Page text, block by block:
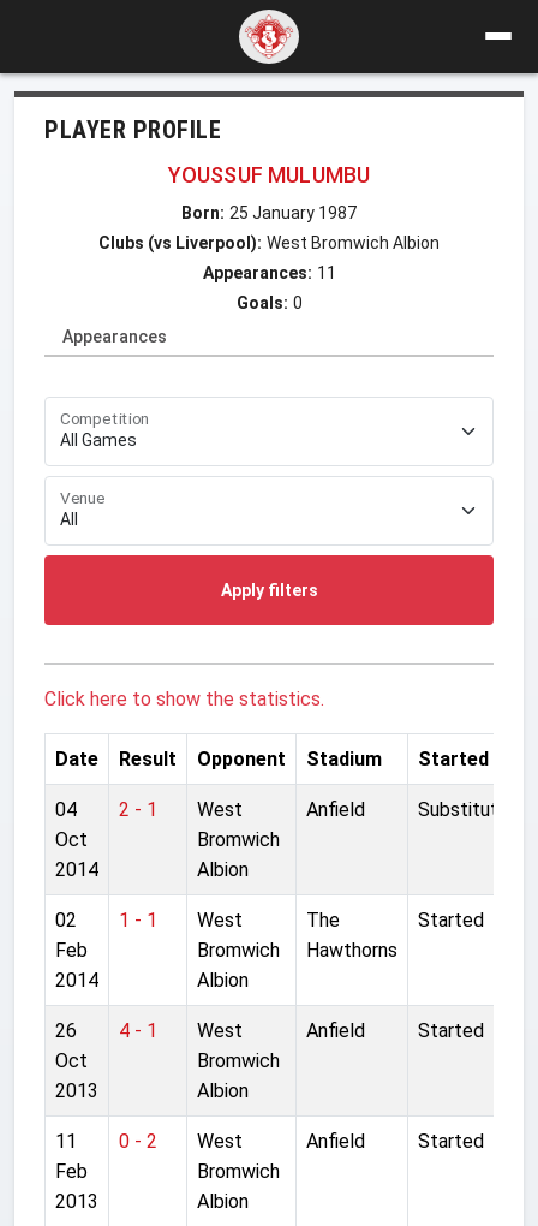
PLAYER PROFILE
YOUSSUF MULUMBU
Born: 25 January 1987
Clubs (vs Liverpool): West Bromwich Albion
Appearances: 11
Goals: 0
Appearances
Competition
Venue
Apply filters
Click here to show the statistics.
Date Result Opponent Stadium Started
04
Oct
2014
2 - 1
West
Bromwich
Albion
Anfield Substitute
02
Feb
2014
1 - 1
West
Bromwich
Albion
The
Hawthorns
Started
26
Oct
2013
4 - 1
West
Bromwich
Albion
Anfield Started
11
Feb
2013
0 - 2
West
Bromwich
Albion
Anfield Started